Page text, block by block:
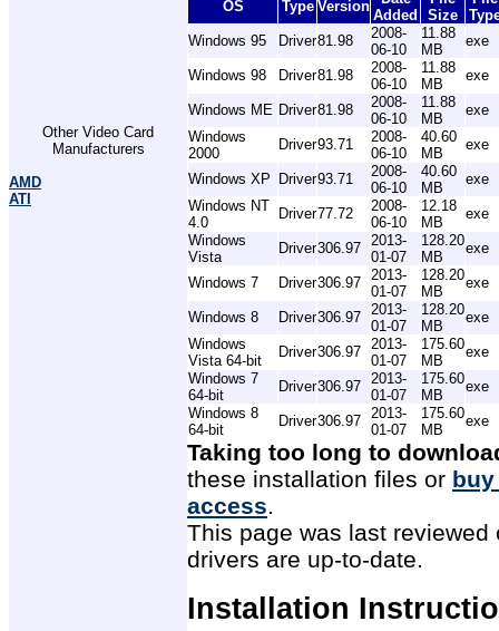
Other Video Card
Manufacturers
AMD
ATI
OS Type Version
Added
Size
Windows 95
Driver81.98
2008-
06-10
11.88
MB
exe
Windows 98 Driver81.98
2008-
06-10
11.88
MB
exe
Windows ME Driver81.98
2008-
06-10
11.88
MB
exe
Windows
2000
Driver93.71
2008-
06-10
40.60
MB
exe
Windows XP Driver93.71
2008-
06-10
40.60
MB
exe
Windows NT
4.0
Driver77.72
2008-
06-10
12.18
MB
exe
Windows
Vista
Driver306.97 2013-
01-07
128.20
MB
exe
Windows 7 Driver306.97 2013-
01-07
128.20
MB
exe
Windows 8 Driver306.97 2013-
01-07
128.20
MB
exe
Windows
Vista 64-bit
Driver306.97 2013-
01-07
175.60
MB
exe
Windows 7
64-bit
Driver306.97 2013-
01-07
175.60
MB
exe
Windows 8
64-bit
Driver306.97 2013-
01-07
175.60
MB
exe
Taking too long to
these installation files or
access.
This page was last
drivers are up-to-date.
Installation